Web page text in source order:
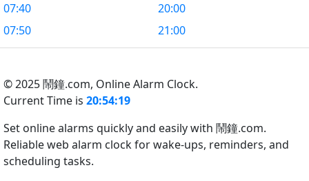
07:40
07:50
20:00
21:00
© 2025 鬧鐘.com, Online Alarm Clock.
Current Time is 20:54:20
Set online alarms quickly and easily with 鬧鐘.com.
Reliable web alarm clock for wake-ups, reminders, and
scheduling tasks.